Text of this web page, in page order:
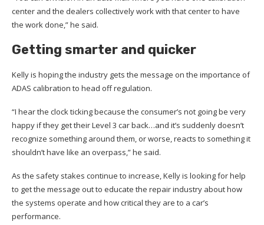
center and the dealers collectively work with that center to have
the work done,” he said.
Getting smarter and quicker
Kelly is hoping the industry gets the message on the importance of
ADAS calibration to head off regulation.
“I hear the clock ticking because the consumer’s not going be very
happy if they get their Level 3 car back…and it’s suddenly doesn’t
recognize something around them, or worse, reacts to something it
shouldn’t have like an overpass,” he said.
As the safety stakes continue to increase, Kelly is looking for help
to get the message out to educate the repair industry about how
the systems operate and how critical they are to a car’s
performance.